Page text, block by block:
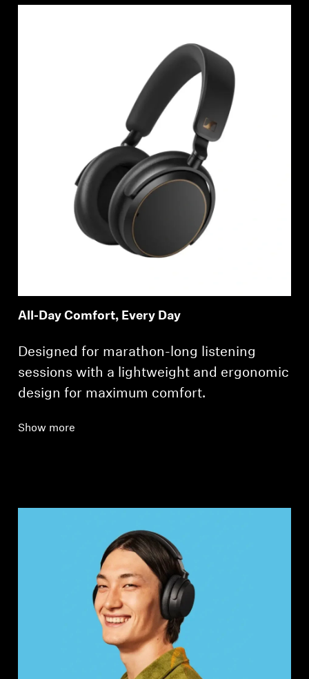
All-Day Comfort, Every Day
Designed for marathon-long listening
sessions with a lightweight and ergonomic
design for maximum comfort.
Show more